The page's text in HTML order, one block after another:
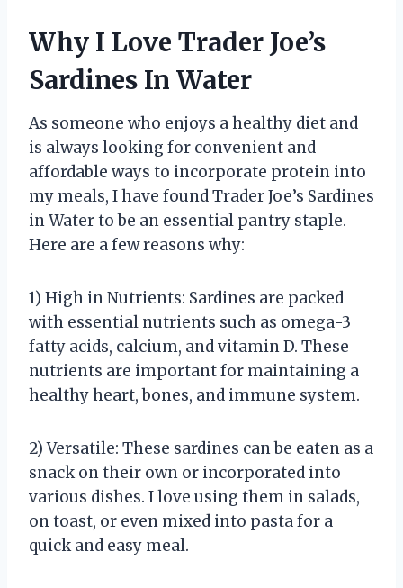
Why I Love Trader Joe’s
Sardines In Water
As someone who enjoys a healthy diet and
is always looking for convenient and
affordable ways to incorporate protein into
my meals, I have found Trader Joe’s Sardines
in Water to be an essential pantry staple.
Here are a few reasons why:
1) High in Nutrients: Sardines are packed
with essential nutrients such as omega-3
fatty acids, calcium, and vitamin D. These
nutrients are important for maintaining a
healthy heart, bones, and immune system.
2) Versatile: These sardines can be eaten as a
snack on their own or incorporated into
various dishes. I love using them in salads,
on toast, or even mixed into pasta for a
quick and easy meal.